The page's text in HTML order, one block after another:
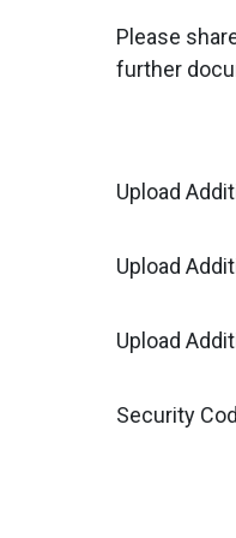
Please
further
Upload
Upload
Upload
Security